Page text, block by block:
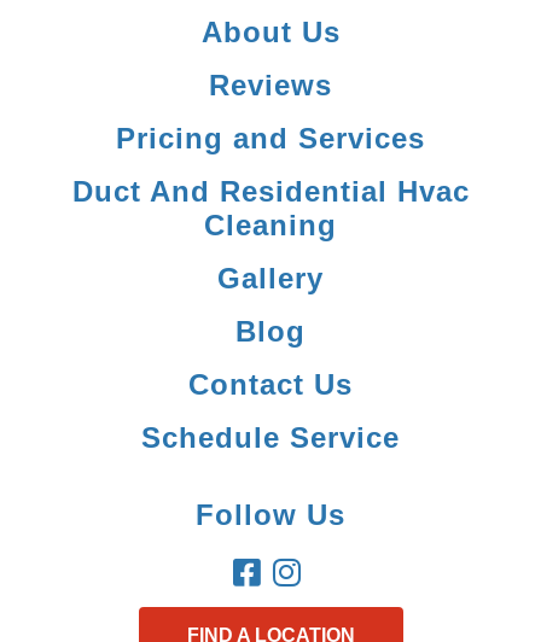
About Us
Reviews
Pricing and Services
Duct And Residential Hvac
Cleaning
Gallery
Blog
Contact Us
Schedule Service
Follow Us
FIND A LOCATION